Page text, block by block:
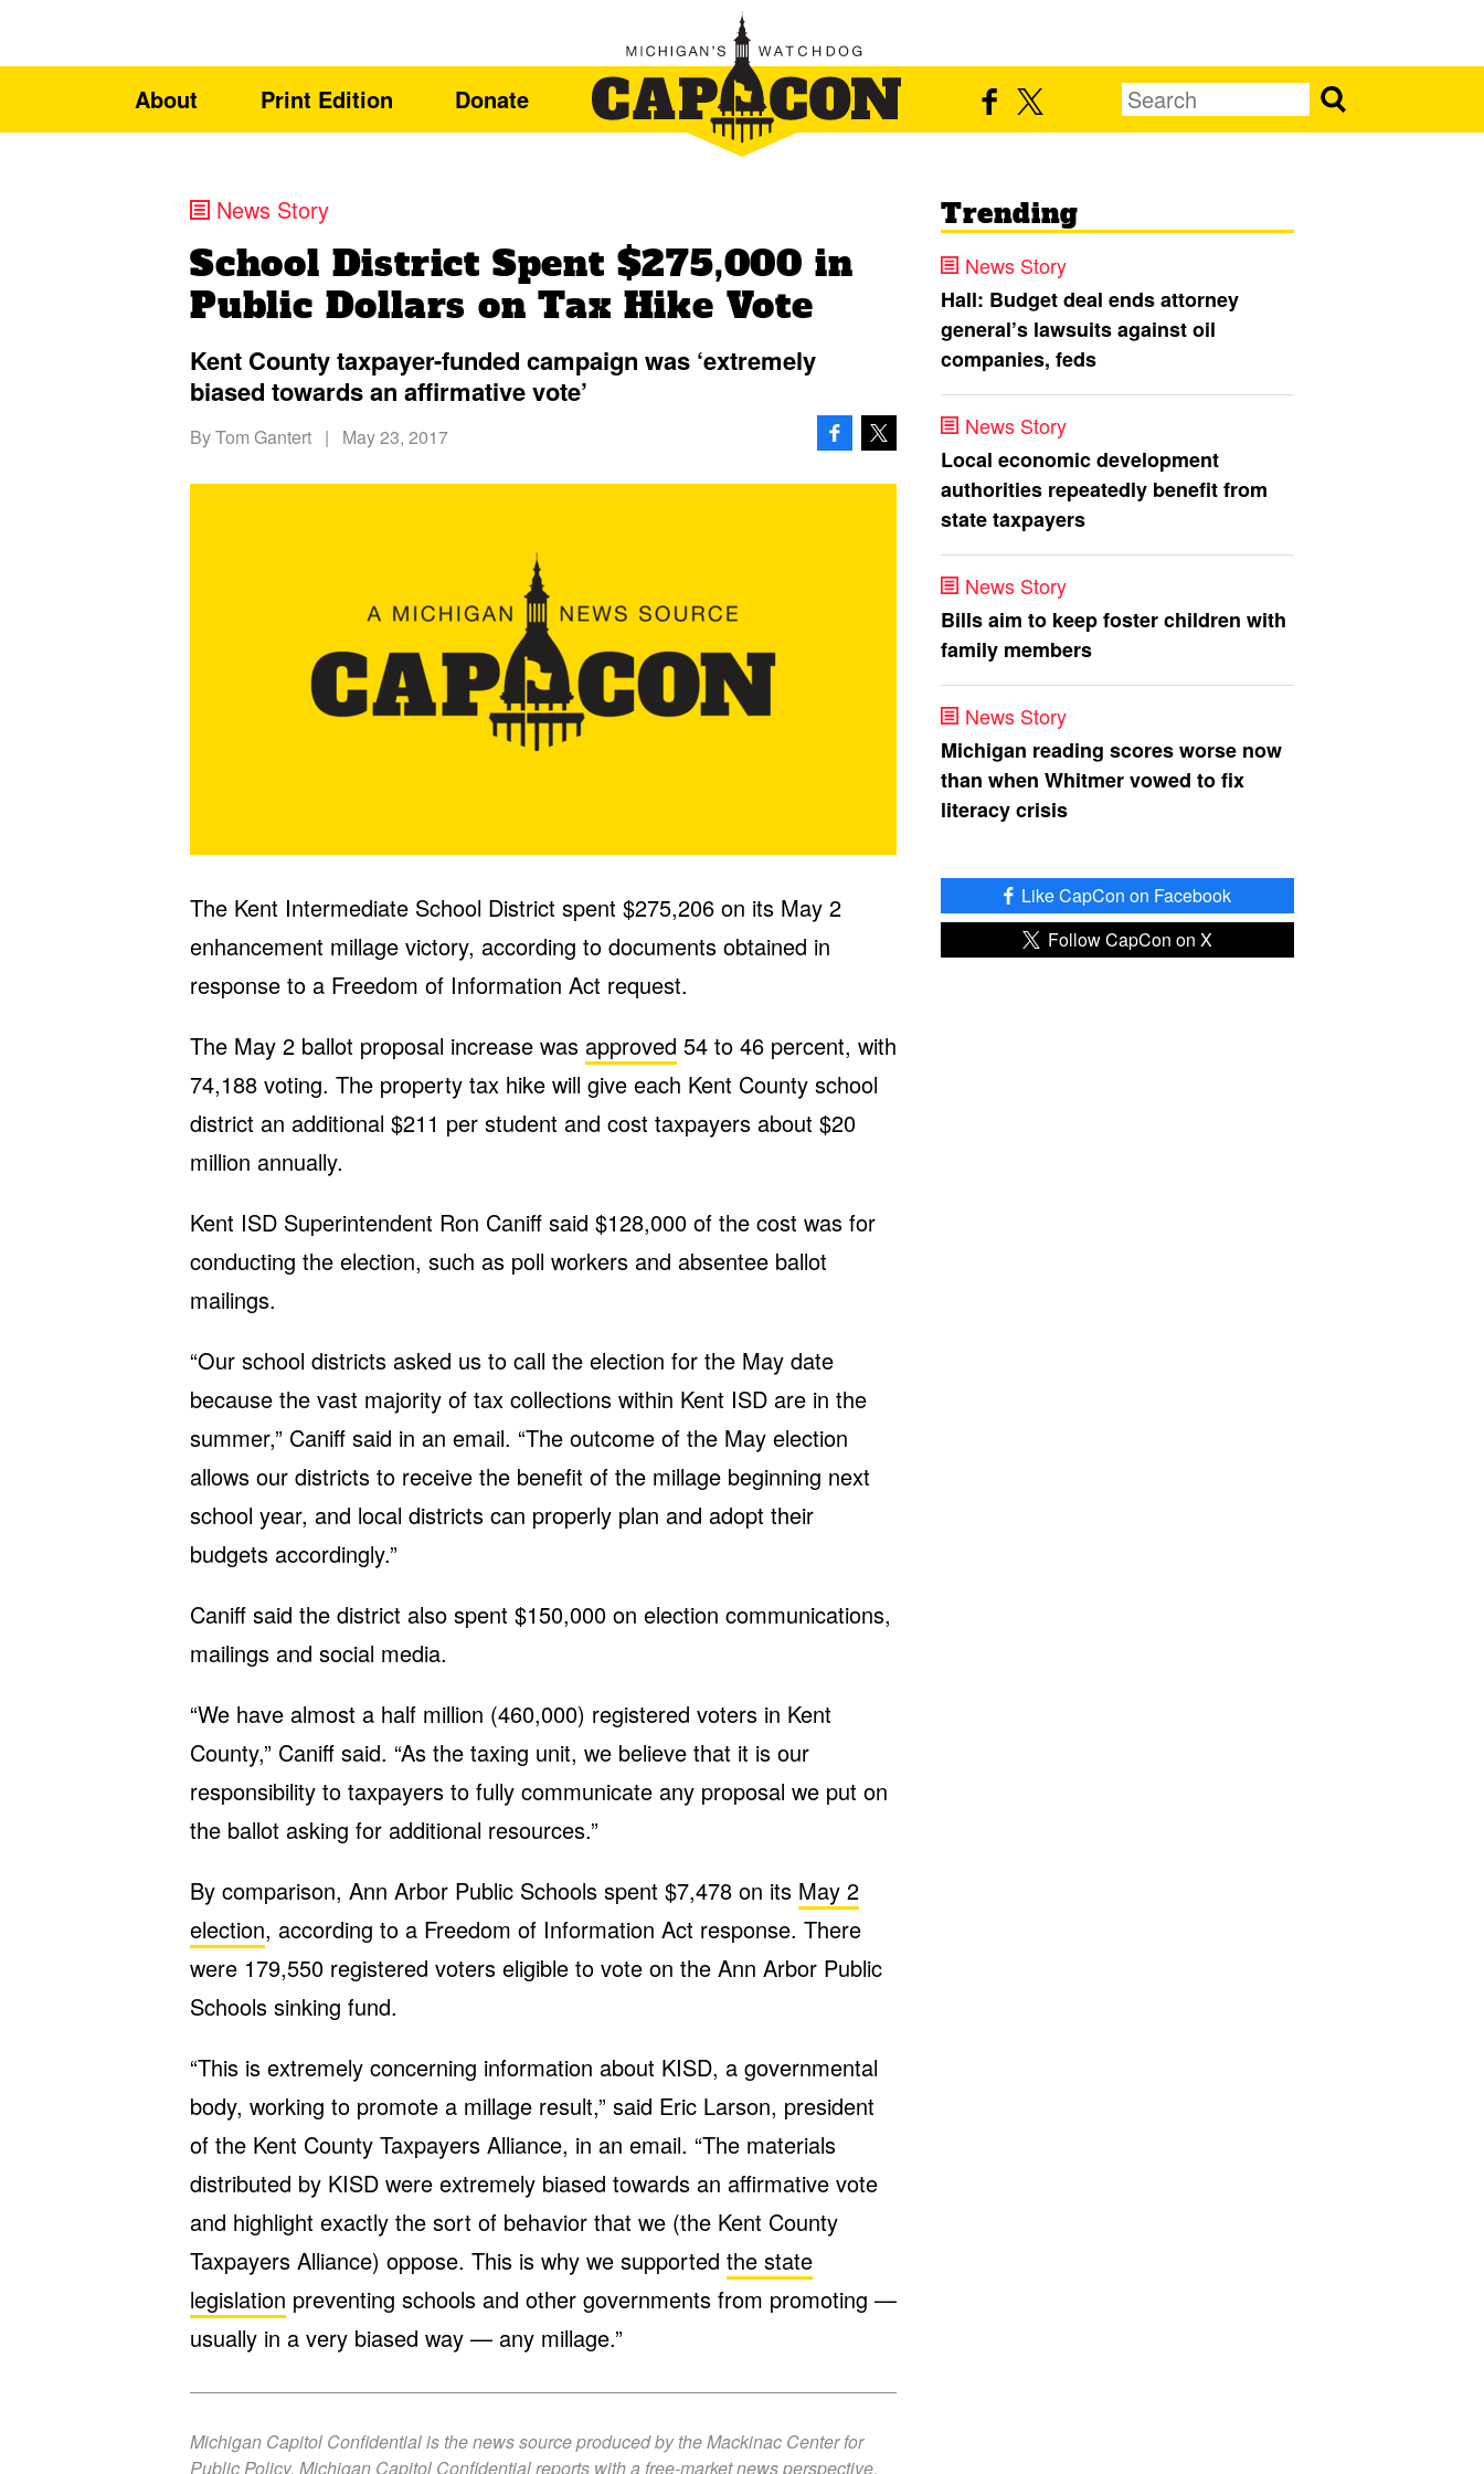
About Print Edition Donate
News Story
School District Spent $275,000 in
Public Dollars on Tax Hike Vote
Kent County taxpayer-funded campaign was ‘extremely
biased towards an affirmative vote’
ByTom Gantert | May 23, 2017
The Kent Intermediate School District spent $275,206 on its May 2
enhancement millage victory, according to documents obtained in
response to a Freedom of Information Act request.
The May 2 ballot proposal increase was approved 54 to 46 percent, with
74,188 voting. The property tax hike will give each Kent County school
district an additional $211 per student and cost taxpayers about $20
million annually.
Kent ISD Superintendent Ron Caniff said $128,000 of the cost was for
conducting the election, such as poll workers and absentee ballot
mailings.
“Our school districts asked us to call the election for the May date
because the vast majority of tax collections within Kent ISD are in the
summer,” Caniff said in an email. “The outcome of the May election
allows our districts to receive the benefit of the millage beginning next
school year, and local districts can properly plan and adopt their
budgets accordingly.”
Caniff said the district also spent $150,000 on election communications,
mailings and social media.
“We have almost a half million (460,000) registered voters in Kent
County,” Caniff said. “As the taxing unit, we believe that it is our
responsibility to taxpayers to fully communicate any proposal we put on
the ballot asking for additional resources.”
By comparison, Ann Arbor Public Schools spent $7,478 on its May 2
election, according to a Freedom of Information Act response. There
were 179,550 registered voters eligible to vote on the Ann Arbor Public
Schools sinking fund.
“This is extremely concerning information about KISD, a governmental
body, working to promote a millage result,” said Eric Larson, president
of the Kent County Taxpayers Alliance, in an email. “The materials
distributed by KISD were extremely biased towards an affirmative vote
and highlight exactly the sort of behavior that we (the Kent County
Taxpayers Alliance) oppose. This is why we supported the state
legislation preventing schools and other governments from promoting —
usually in a very biased way — any millage.”
Michigan Capitol Confidential is the news source produced by the Mackinac Center for
Public Policy. Michigan Capitol Confidential reports with a free-market news perspective.
Trending
News Story
Hall: Budget deal ends attorney
general’s lawsuits against oil
companies, feds
News Story
Local economic development
authorities repeatedly benefit from
state taxpayers
News Story
Bills aim to keep foster children with
family members
News Story
Michigan reading scores worse now
than when Whitmer vowed to fix
literacy crisis
Like CapCon on Facebook
Follow CapCon on X